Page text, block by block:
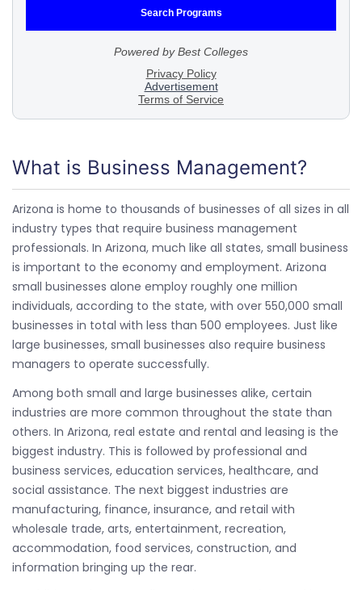
What is Business Management?
Arizona is home to thousands of businesses of all sizes in all
industry types that require business management
professionals. In Arizona, much like all states, small business
is important to the economy and employment. Arizona
small businesses alone employ roughly one million
individuals, according to the state, with over 550,000 small
businesses in total with less than 500 employees. Just like
large businesses, small businesses also require business
managers to operate successfully.
Among both small and large businesses alike, certain
industries are more common throughout the state than
others. In Arizona, real estate and rental and leasing is the
biggest industry. This is followed by professional and
business services, education services, healthcare, and
social assistance. The next biggest industries are
manufacturing, finance, insurance, and retail with
wholesale trade, arts, entertainment, recreation,
accommodation, food services, construction, and
information bringing up the rear.